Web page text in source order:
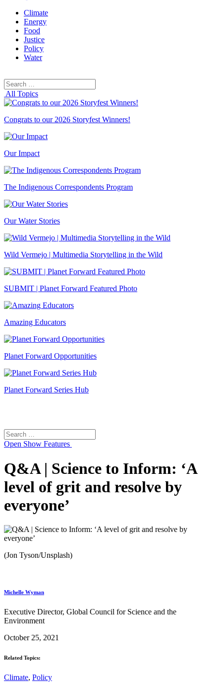
Climate
Energy
Food
Justice
Policy
Water
Search
for:
All Topics
Congrats to our 2026 Storyfest Winners!
Our Impact
The Indigenous Correspondents Program
Our Water Stories
Wild Vermejo | Multimedia Storytelling in the Wild
SUBMIT | Planet Forward Featured Photo
Amazing Educators
Planet Forward Opportunities
Planet Forward Series Hub
Search
for:
Open Show Features
Q&A | Science to Inform: ‘A
level of grit and resolve by
everyone’
(Jon Tyson/Unsplash)
Michelle Wyman
Executive Director, Global Council for Science and the
Environment
October 25, 2021
Related Topics:
Climate, Policy